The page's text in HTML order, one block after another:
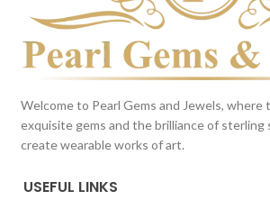
Welcome to Pearl Gems and Jewels, where
exquisite gems and the brilliance of sterling
create wearable works of art.
USEFUL LINKS